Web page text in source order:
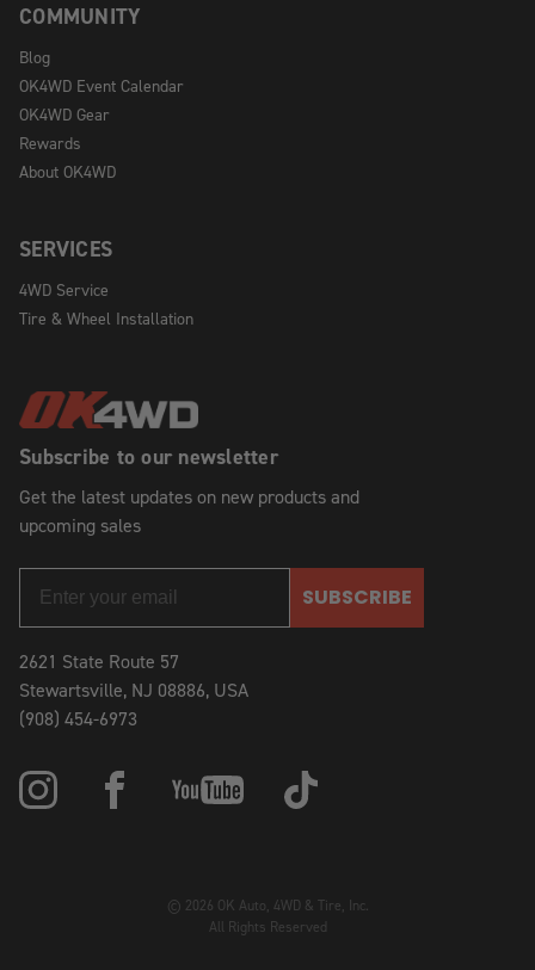
Subscribe to our newsletter
Get the latest updates on new products and
upcoming sales
SUBSCRIBE
2621 State Route 57
Stewartsville, NJ 08886, USA
(908) 454-6973
COMMUNITY
Blog
OK4WD Event Calendar
OK4WD Gear
Rewards
About OK4WD
SERVICES
4WD Service
Tire & Wheel Installation
© 2026 OK Auto, 4WD & Tire, Inc.
All Rights Reserved